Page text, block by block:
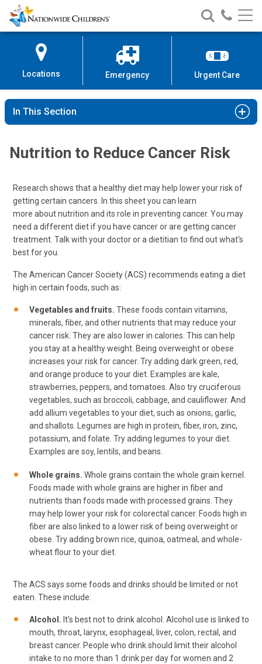
Skip
to
Content
Nationwide
Children’s
Search
Nationwide
Children’s
Call
Locations Emergency Urgent Care
In This Section
Nutrition to Reduce Cancer Risk
Research shows that a healthy diet may help lower your risk of
getting certain cancers. In this sheet you can learn
more about nutrition and its role in preventing cancer. You may
need a different diet if you have cancer or are getting cancer
treatment. Talk with your doctor or a dietitian to find out what's
best for you.
The American Cancer Society (ACS) recommends eating a diet
high in certain foods, such as:
Vegetables and fruits. These foods contain vitamins,
minerals, fiber, and other nutrients that may reduce your
cancer risk. They are also lower in calories. This can help
you stay at a healthy weight. Being overweight or obese
increases your risk for cancer. Try adding dark green, red,
and orange produce to your diet. Examples are kale,
strawberries, peppers, and tomatoes. Also try cruciferous
vegetables, such as broccoli, cabbage, and cauliflower. And
add allium vegetables to your diet, such as onions, garlic,
and shallots. Legumes are high in protein, fiber, iron, zinc,
potassium, and folate. Try adding legumes to your diet.
Examples are soy, lentils, and beans.
Whole grains. Whole grains contain the whole grain kernel.
Foods made with whole grains are higher in fiber and
nutrients than foods made with processed grains. They
may help lower your risk for colorectal cancer. Foods high in
fiber are also linked to a lower risk of being overweight or
obese. Try adding brown rice, quinoa, oatmeal, and whole-
wheat flour to your diet.
The ACS says some foods and drinks should be limited or not
eaten. These include:
Alcohol. It's best not to drink alcohol. Alcohol use is linked to
mouth, throat, larynx, esophageal, liver, colon, rectal, and
breast cancer. People who drink should limit their alcohol
intake to no more than 1 drink per day for women and 2